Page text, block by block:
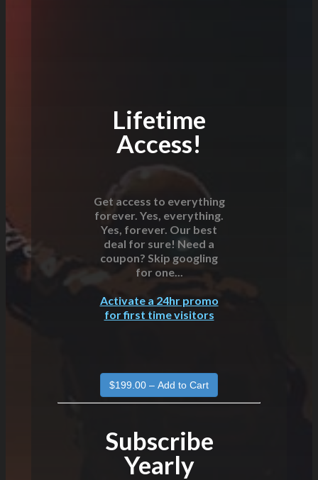
Lifetime
Access!
Get access to everything
forever. Yes, everything.
Yes, forever. Our best
deal for sure! Need a
coupon? Skip googling
for one...
Activate a 24hr promo
for first time visitors
Subscribe
Yearly